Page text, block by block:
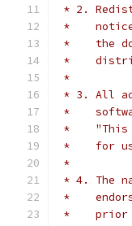
* 2.
*
*    the
*
*
* 3. All
*
*    "This
*    for
*
* 4. The
*
*    prior